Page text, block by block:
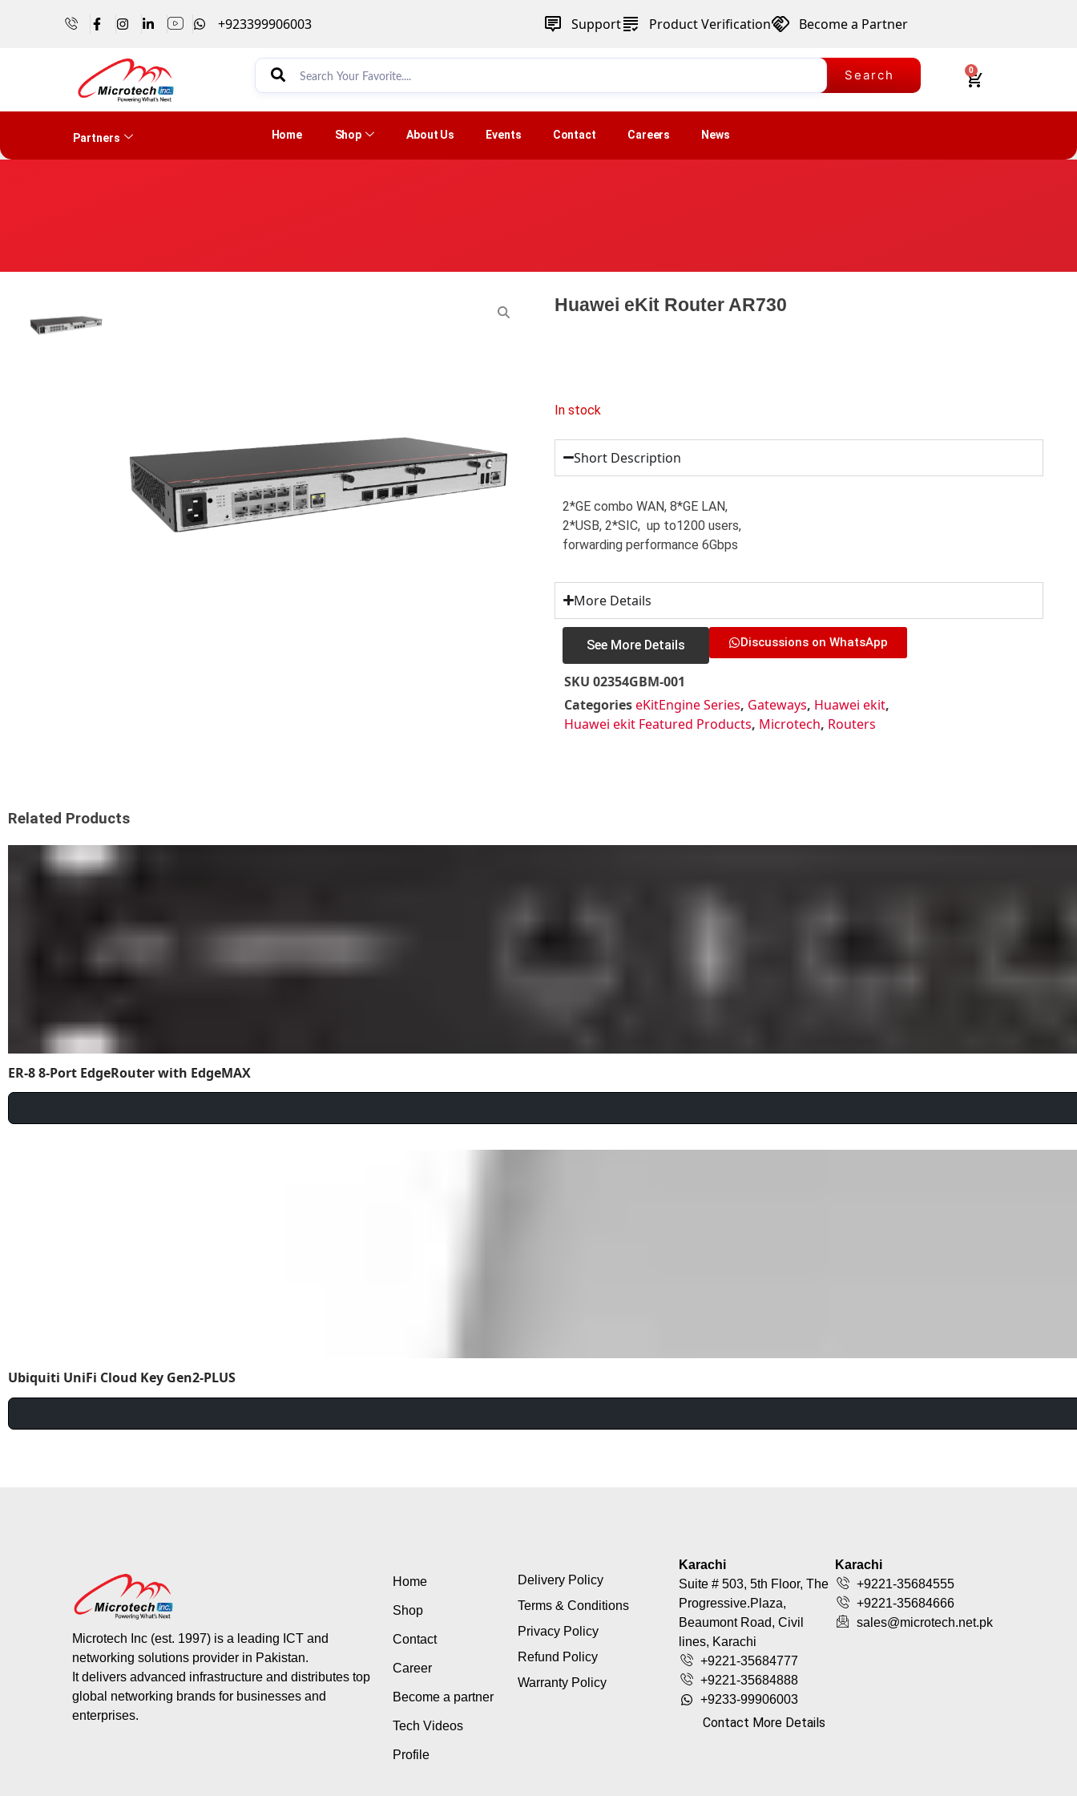
+923399906003 Support Product Verification Become a Partner
Search 0
Partners Home Shop About Us Events Contact Careers News
Huawei eKit Router AR730
In stock
Short Description
2*GE combo WAN, 8*GE LAN,
2*USB, 2*SIC, up to1200 users,
forwarding performance 6Gbps
More Details
See More Details Discussions on WhatsApp
SKU02354GBM-001
CategorieseKitEngine Series, Gateways, Huawei ekit,
Huawei ekit Featured Products, Microtech, Routers
Related Products
ER-8 8-Port EdgeRouter with EdgeMAX
Ubiquiti UniFi Cloud Key Gen2-PLUS
Microtech Inc (est. 1997) is a leading ICT and
networking solutions provider in Pakistan.
It delivers advanced infrastructure and distributes top
global networking brands for businesses and
enterprises.
Home
Shop
Contact
Career
Become a partner
Tech Videos
Profile
Delivery Policy
Terms & Conditions
Privacy Policy
Refund Policy
Warranty Policy
Karachi
Suite # 503, 5th Floor, The
Progressive.Plaza,
Beaumont Road, Civil
lines, Karachi
+9221-35684777
+9221-35684888
+9233-99906003
Contact More Details
Karachi
+9221-35684555
+9221-35684666
sales@microtech.net.pk